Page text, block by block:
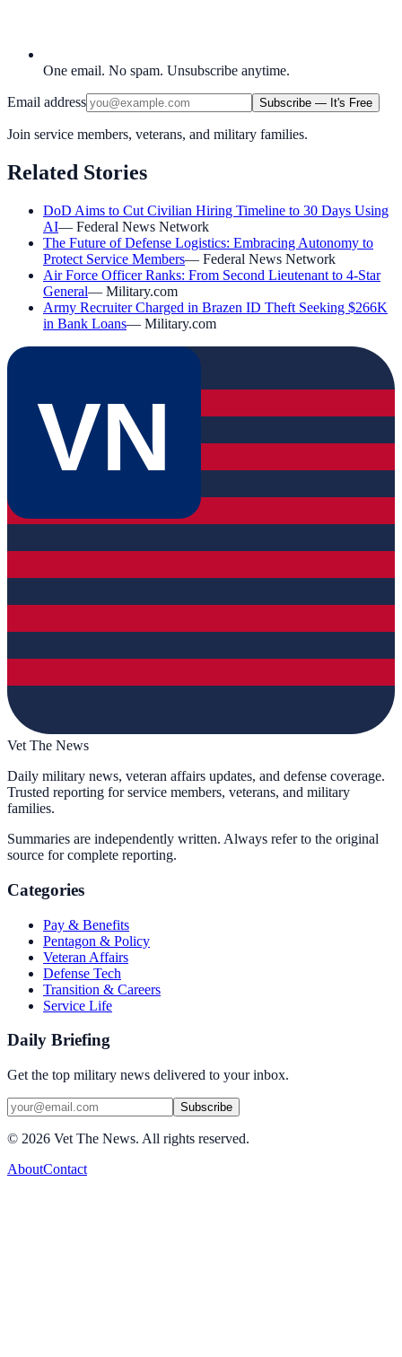
One email. No spam. Unsubscribe anytime.
Email address Subscribe — It's Free
Join service members, veterans, and military families.
Related Stories
DoD Aims to Cut Civilian Hiring Timeline to 30 Days Using
AI— Federal News Network
The Future of Defense Logistics: Embracing Autonomy to
Protect Service Members— Federal News Network
Air Force Officer Ranks: From Second Lieutenant to 4-Star
General— Military.com
Army Recruiter Charged in Brazen ID Theft Seeking $266K
in Bank Loans— Military.com
VN
Vet The News
Daily military news, veteran affairs updates, and defense coverage.
Trusted reporting for service members, veterans, and military
families.
Summaries are independently written. Always refer to the original
source for complete reporting.
Categories
Pay & Benefits
Pentagon & Policy
Veteran Affairs
Defense Tech
Transition & Careers
Service Life
Daily Briefing
Get the top military news delivered to your inbox.
Subscribe
© 2026 Vet The News. All rights reserved.
AboutContact